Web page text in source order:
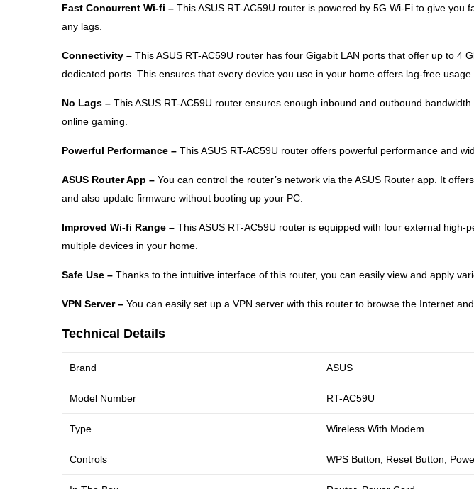
Fast Concurrent Wi-fi – This ASUS RT-AC59U router is powered by 5G Wi-Fi to give
any lags.
Connectivity – This ASUS RT-AC59U router has four Gigabit LAN ports that offer up to 4
dedicated ports. This ensures that every device you use in your home offers lag-free usage.
No Lags – This ASUS RT-AC59U router ensures enough inbound and outbound
online gaming.
Powerful Performance – This ASUS RT-AC59U router offers powerful performance and
ASUS Router App – You can control the router’s network via the ASUS Router app. It
and also update firmware without booting up your PC.
Improved Wi-fi Range – This ASUS RT-AC59U router is equipped with four external
multiple devices in your home.
Safe Use – Thanks to the intuitive interface of this router, you can easily view and apply
VPN Server – You can easily set up a VPN server with this router to browse the Internet
Technical Details
Brand ASUS
Model Number RT-AC59U
Type Wireless With Modem
Controls WPS Button, Reset Button,